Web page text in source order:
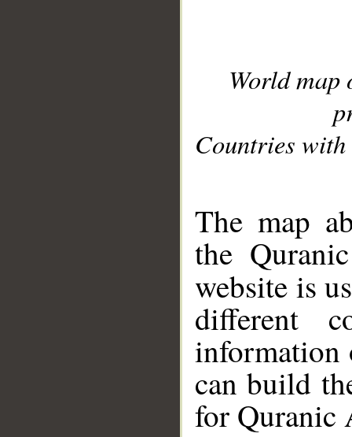
World
Countries with
The map
the
website is
different
information
can build
for Quranic